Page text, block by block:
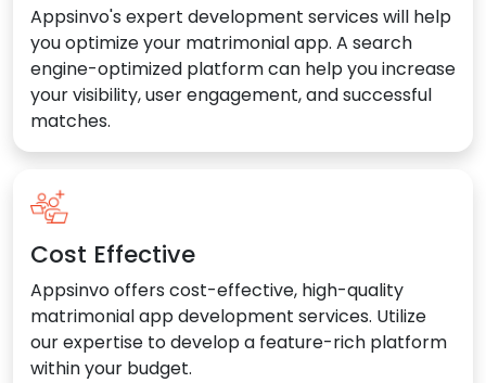
Appsinvo's expert development services will help
you optimize your matrimonial app. A search
engine-optimized platform can help you increase
your visibility, user engagement, and successful
matches.
Cost Effective
Appsinvo offers cost-effective, high-quality
matrimonial app development services. Utilize
our expertise to develop a feature-rich platform
within your budget.